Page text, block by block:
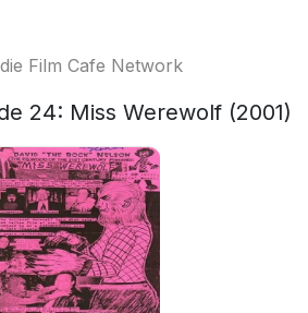
Film Cafe Network
24: Miss Werewolf (2001)